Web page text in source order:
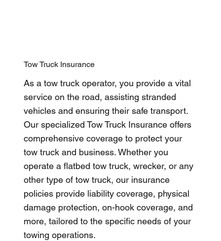
Tow Truck Insurance
As a tow truck operator, you provide a vital
service on the road, assisting stranded
vehicles and ensuring their safe transport.
Our specialized Tow Truck Insurance offers
comprehensive coverage to protect your
tow truck and business. Whether you
operate a flatbed tow truck, wrecker, or any
other type of tow truck, our insurance
policies provide liability coverage, physical
damage protection, on-hook coverage, and
more, tailored to the specific needs of your
towing operations.